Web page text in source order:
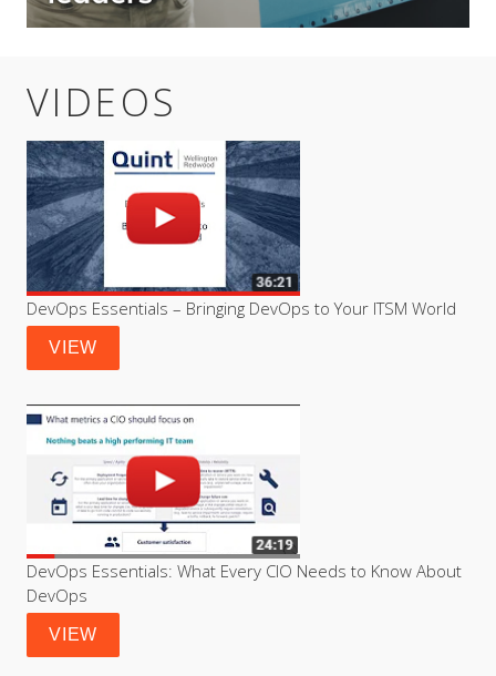
VIDEOS
DevOps Essentials – Bringing DevOps to Your ITSM World
VIEW
DevOps Essentials: What Every CIO Needs to Know About
DevOps
VIEW